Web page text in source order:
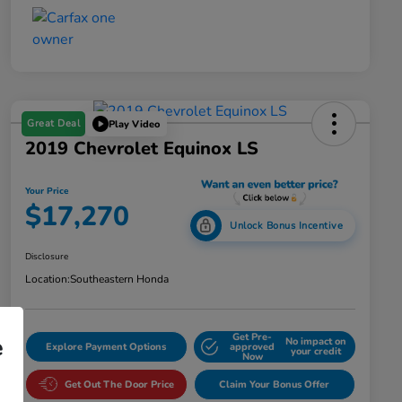
Great Deal Play Video
2019 Chevrolet Equinox LS
Your Price
$17,270 Unlock Bonus Incentive
Disclosure
Location:Southeastern Honda
Explore Payment Options
Get Pre-
approved
Now
No impact on
your credit
Get Out The Door Price Claim Your Bonus Offer